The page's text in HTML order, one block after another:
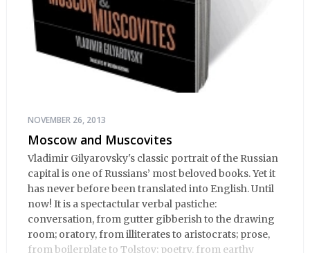
NOVEMBER 26, 2013
Moscow and Muscovites
Vladimir Gilyarovsky's classic portrait of the Russian
capital is one of Russians’ most beloved books. Yet it
has never before been translated into English. Until
now! It is a spectactular verbal pastiche:
conversation, from gutter gibberish to the drawing
room; oratory, from illiterates to aristocrats; prose,
from boilerplate to Tolstoy; poetry, from earthy